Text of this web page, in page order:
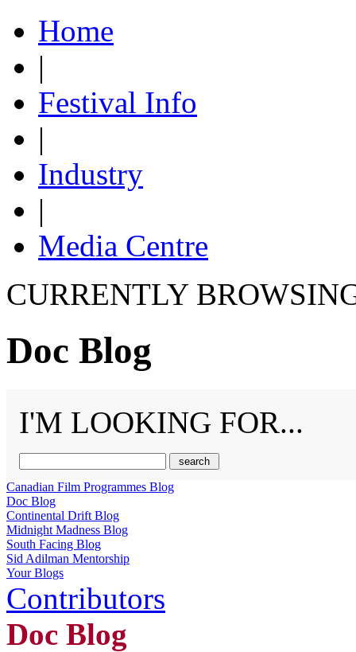
Home
|
Festival Info
|
Industry
|
Media Centre
CURRENTLY
Doc Blog
I'M LOOKING FOR...
Canadian Film Programmes Blog
Doc Blog
Continental Drift Blog
Midnight Madness Blog
South Facing Blog
Sid Adilman Mentorship
Your Blogs
Contributors
Doc Blog